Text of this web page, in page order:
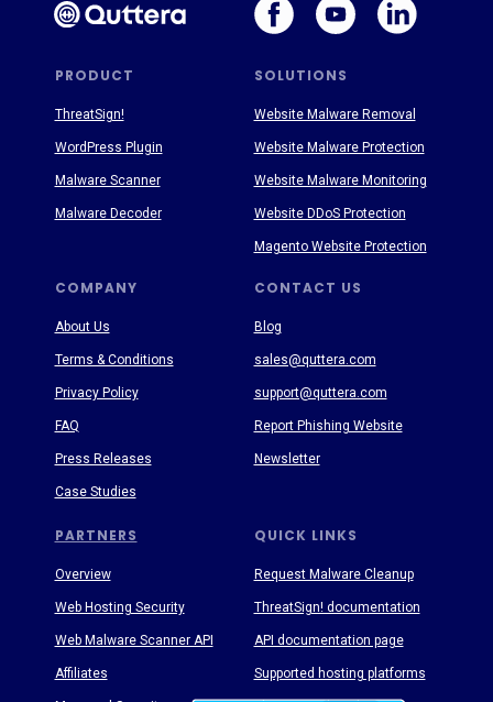
PRODUCT SOLUTIONS
PARTNERS
COMPANY CONTACT US
QUICK LINKS
About Us
Terms & Conditions
Privacy Policy
FAQ
Press Releases
Case Studies
Blog
sales@quttera.com
support@quttera.com
Report Phishing Website
Newsletter
Request Malware Cleanup
ThreatSign! documentation
API documentation page
Supported hosting platforms
ThreatSign!
WordPress Plugin
Malware Scanner
Malware Decoder
Website Malware Removal
Website Malware Protection
Website Malware Monitoring
Website DDoS Protection
Magento Website Protection
Overview
Web Hosting Security
Web Malware Scanner API
Affiliates